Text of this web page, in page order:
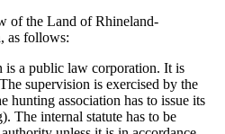
of the Land of Rhineland-
as follows:
is a public law corporation. It is
supervision is exercised by the
association has to issue its
The internal statute has to be